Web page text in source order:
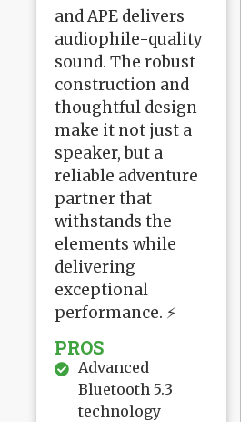
and APE delivers
audiophile-quality
sound. The robust
construction and
thoughtful design
make it not just a
speaker, but a
reliable adventure
partner that
withstands the
elements while
delivering
exceptional
performance. ⚡
PROS
Advanced
Bluetooth 5.3
technology